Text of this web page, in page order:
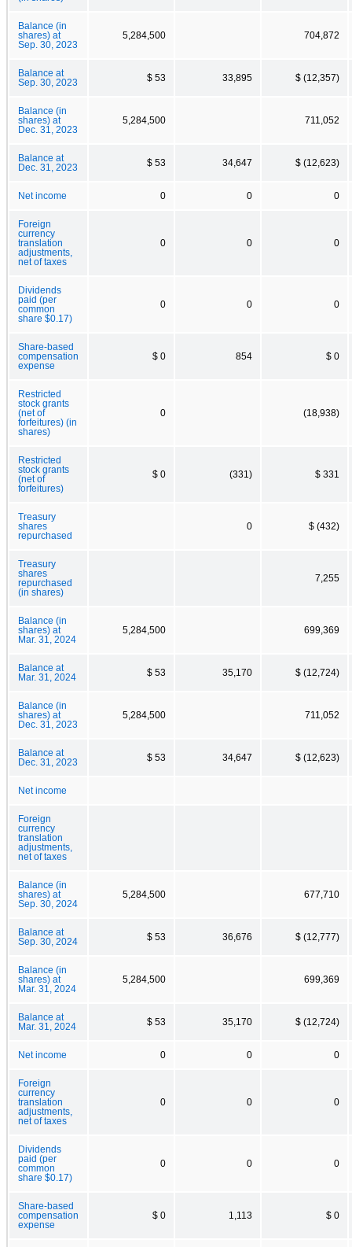
Balance (in
shares) at
Sep. 30, 2023
5,284,500 704,872
Balance at
Sep. 30, 2023
$ 53 33,895 $ (12,357)
Balance (in
shares) at
Dec. 31, 2023
5,284,500 711,052
Balance at
Dec. 31, 2023
$ 53 34,647 $ (12,623)
Net income 0 0 0
Foreign
currency
translation
adjustments,
net of taxes
0 0 0
Dividends
paid (per
common
share $0.17)
0 0 0
Share-based
compensation
expense
$ 0 854 $ 0
Restricted
stock grants
(net of
forfeitures) (in
shares)
0 (18,938)
Restricted
stock grants
(net of
forfeitures)
$ 0 (331) $ 331
Treasury
shares
repurchased
0 $ (432)
Treasury
shares
repurchased
(in shares)
7,255
Balance (in
shares) at
Mar. 31, 2024
5,284,500 699,369
Balance at
Mar. 31, 2024
$ 53 35,170 $ (12,724)
Balance (in
shares) at
Dec. 31, 2023
5,284,500 711,052
Balance at
Dec. 31, 2023
$ 53 34,647 $ (12,623)
Net income
Foreign
currency
translation
adjustments,
net of taxes
Balance (in
shares) at
Sep. 30, 2024
5,284,500 677,710
Balance at
Sep. 30, 2024
$ 53 36,676 $ (12,777)
Balance (in
shares) at
Mar. 31, 2024
5,284,500 699,369
Balance at
Mar. 31, 2024
$ 53 35,170 $ (12,724)
Net income 0 0 0
Foreign
currency
translation
adjustments,
net of taxes
0 0 0
Dividends
paid (per
common
share $0.17)
0 0 0
Share-based
compensation
expense
$ 0 1,113 $ 0